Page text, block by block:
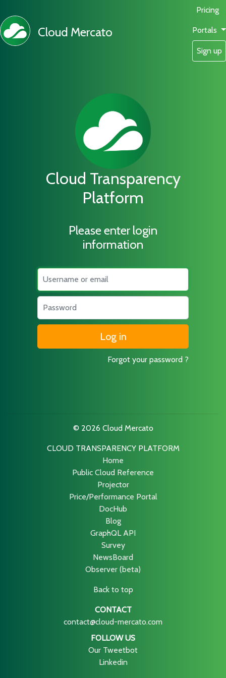
Cloud Mercato
Pricing
Portals
Sign up
Cloud Transparency
Platform
Please enter login
information
Username
Password
Forgot your password ?
© 2026 Cloud Mercato
CLOUD TRANSPARENCY PLATFORM
Home
Public Cloud Reference
Projector
Price/Performance Portal
DocHub
Blog
GraphQL API
Survey
NewsBoard
Observer (beta)
Back to top
CONTACT
contact@cloud-mercato.com
FOLLOW US
Our Tweetbot
Linkedin